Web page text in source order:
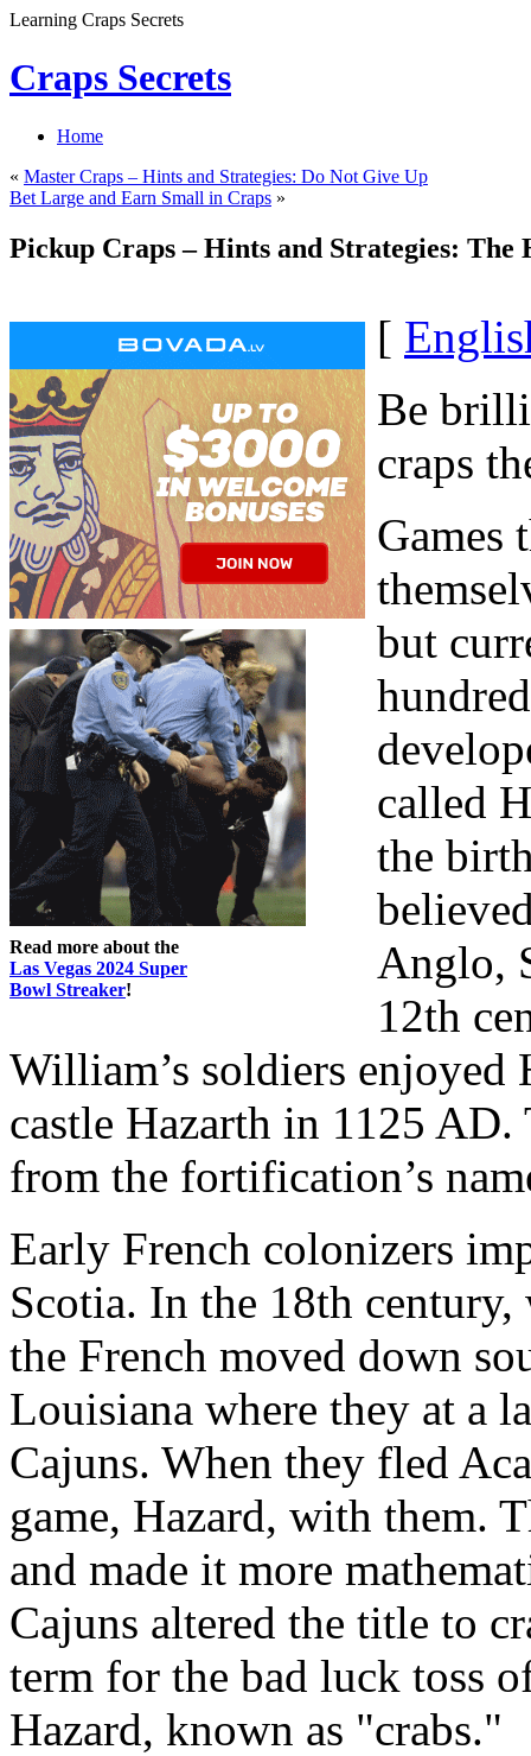
Learning Craps Secrets
Craps Secrets
Home
« Master Craps – Hints and Strategies: Do Not Give Up
Bet Large and Earn Small in Craps »
Pickup Craps – Hints and Strategies: The
Read more about the
Las Vegas 2024 Super
Bowl Streaker!
[
Be
craps
Games
but
called
the
Anglo,
12th
William’s soldiers enjoyed
castle Hazarth in 1125
from the fortification’s
Early French colonizers
Scotia. In the 18th
the French moved down
Louisiana where they at a
Cajuns. When they fled
game, Hazard, with them.
and made it more
Cajuns altered the title to
term for the bad luck toss
Hazard, known as "crabs."